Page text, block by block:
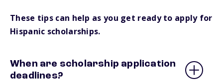
These tips can help as you get ready to apply for
Hispanic scholarships.
When are scholarship application
deadlines?